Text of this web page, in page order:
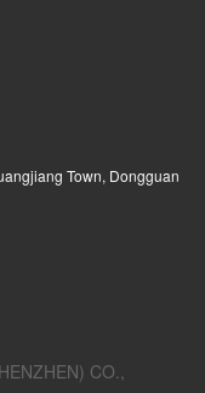
Town, Dongguan
CO.,